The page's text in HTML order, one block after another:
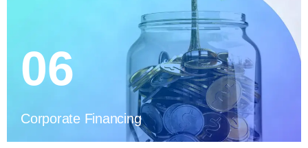
06
Corporate Financing